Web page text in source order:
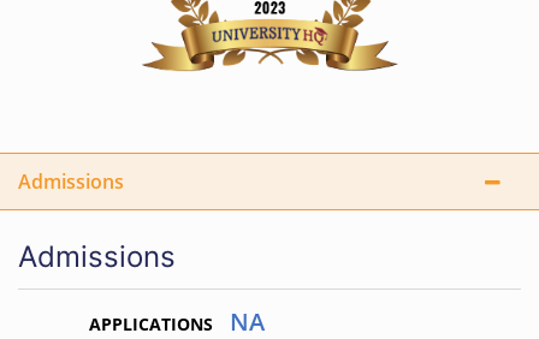
Admissions
Admissions
APPLICATIONS NA